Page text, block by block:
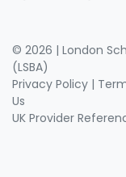
© 2026 | London
(LSBA)
Privacy Policy |
Us
UK Provider